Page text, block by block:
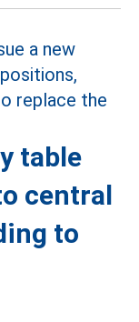
table
central
to